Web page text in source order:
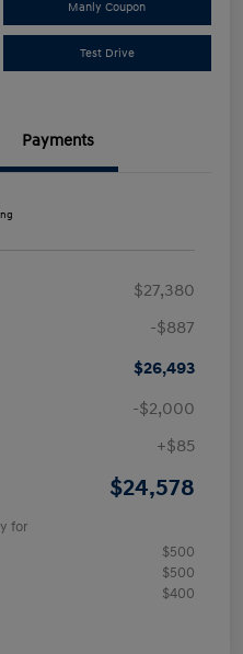
Manly Coupon
Test Drive
Payments
$27,380
-$887
$26,493
-$2,000
+$85
$24,578
for
$500
$500
$400